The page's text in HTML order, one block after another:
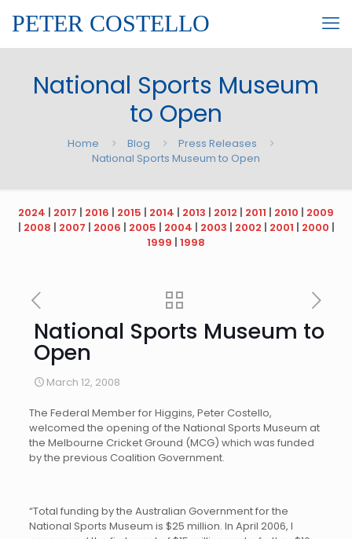
PETER COSTELLO
National Sports Museum
to Open
Home Blog
Press Releases
National Sports Museum to Open
2024 | 2017 | 2016 | 2015 | 2014 | 2013 | 2012 | 2011 | 2010 | 2009
| 2008 | 2007 | 2006 | 2005 | 2004 | 2003 | 2002 | 2001 | 2000 |
1999 | 1998
National Sports Museum to
Open
March 12, 2008
The Federal Member for Higgins, Peter Costello,
welcomed the opening of the National Sports Museum at
the Melbourne Cricket Ground (MCG) which was funded
by the previous Coalition Government.
“Total funding by the Australian Government for the
National Sports Museum is $25 million. In April 2006, I